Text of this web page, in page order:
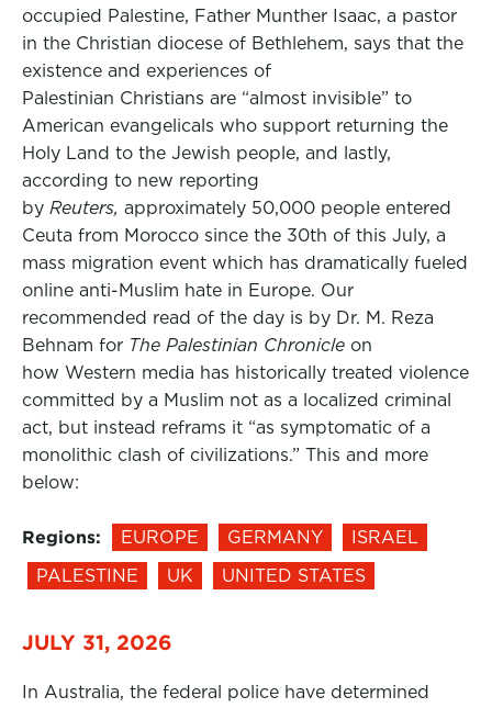
occupied Palestine, Father Munther Isaac, a pastor
in the Christian diocese of Bethlehem, says that the
existence and experiences of
Palestinian Christians are “almost invisible” to
American evangelicals who support returning the
Holy Land to the Jewish people, and lastly,
according to new reporting
by Reuters, approximately 50,000 people entered
Ceuta from Morocco since the 30th of this July, a
mass migration event which has dramatically fueled
online anti-Muslim hate in Europe. Our
recommended read of the day is by Dr. M. Reza
Behnam for The Palestinian Chronicle on
how Western media has historically treated violence
committed by a Muslim not as a localized criminal
act, but instead reframs it “as symptomatic of a
monolithic clash of civilizations.” This and more
below:
Regions: EUROPE GERMANY
ISRAEL
PALESTINE
UK UNITED STATES
JULY 31, 2026
In Australia, the federal police have determined